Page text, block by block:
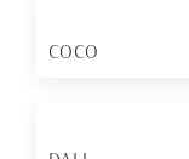
COCO